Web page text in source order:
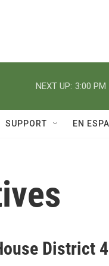
NEXT UP: 3:00 PM
SUPPORT EN
District 4